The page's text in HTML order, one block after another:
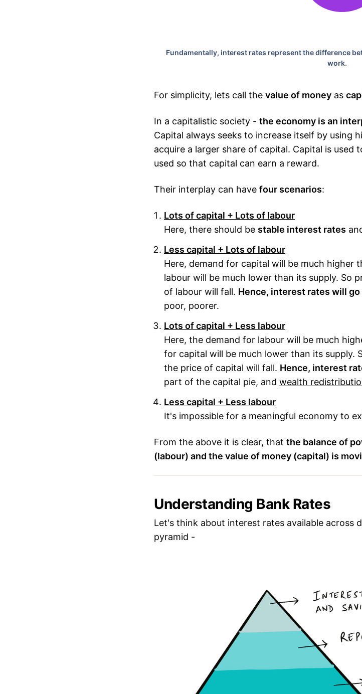
Fundamentally, interest rates represent the difference
work.
For simplicity, lets call the value of money as
In a capitalistic society - the economy is an
Capital always seeks to increase itself by using
acquire a larger share of capital. Capital is used
used so that capital can earn a reward.
Their interplay can have four scenarios:
Lots of capital + Lots of labour
Here, there should be stable interest rates
Less capital + Lots of labour
Here, demand for capital will be much higher
labour will be much lower than its supply. So
of labour will fall. Hence, interest rates will go
poor, poorer.
Lots of capital + Less labour
Here, the demand for labour will be much
for capital will be much lower than its supply.
the price of capital will fall. Hence, interest
part of the capital pie, and wealth
Less capital + Less labour
It's impossible for a meaningful economy to
From the above it is clear, that the balance of
(labour) and the value of money (capital) is
Understanding Bank Rates
Let's think about interest rates available across
pyramid -